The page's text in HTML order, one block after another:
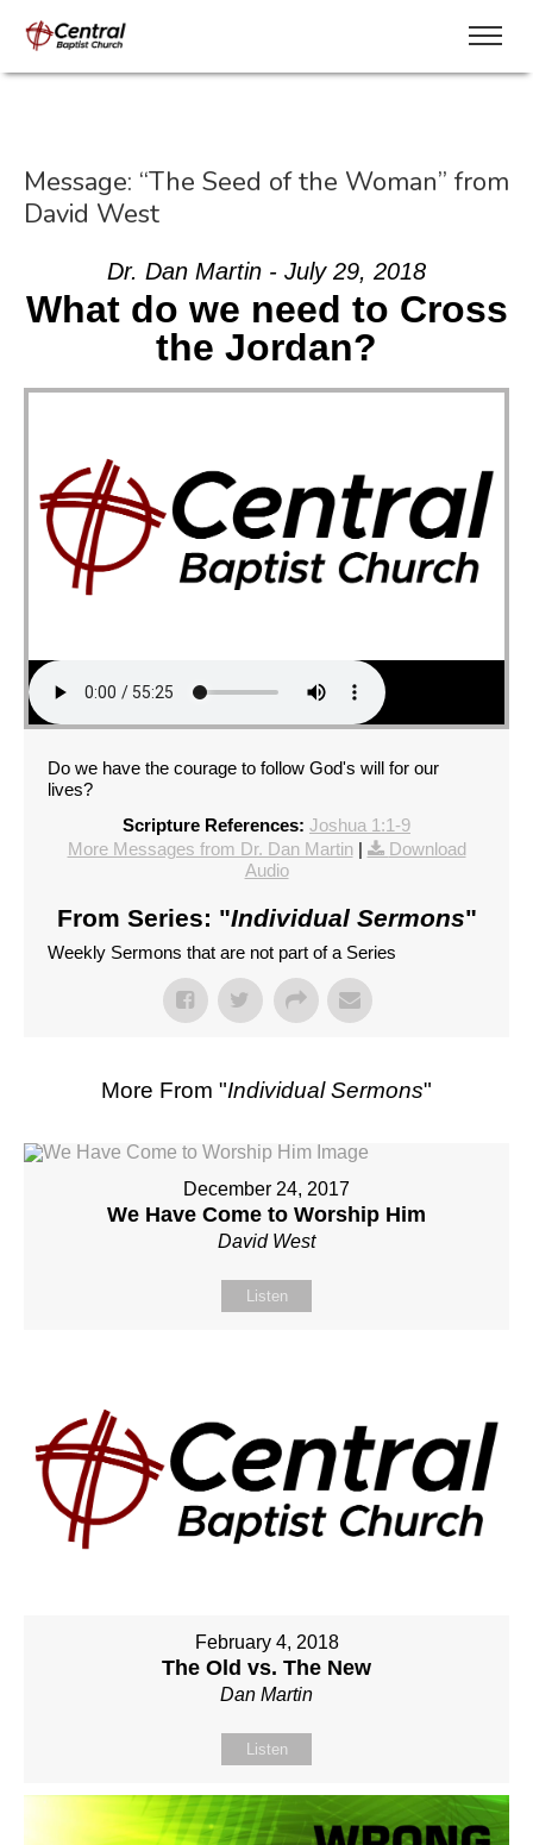
Message: “The Seed of the Woman” from
David West
Dr. Dan Martin - July 29, 2018
What do we need to Cross
the Jordan?
Do we have the courage to follow God's will for our
lives?
Scripture References: Joshua 1:1-9
More Messages from Dr. Dan Martin|
Download
Audio
From Series: "Individual Sermons"
Weekly Sermons that are not part of a Series
More From "Individual Sermons"
December 24, 2017
We Have Come to Worship Him
David West
Listen
February 4, 2018
The Old vs. The New
Dan Martin
Listen